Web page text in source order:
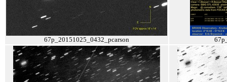
67p_20151025_0432_pcarson